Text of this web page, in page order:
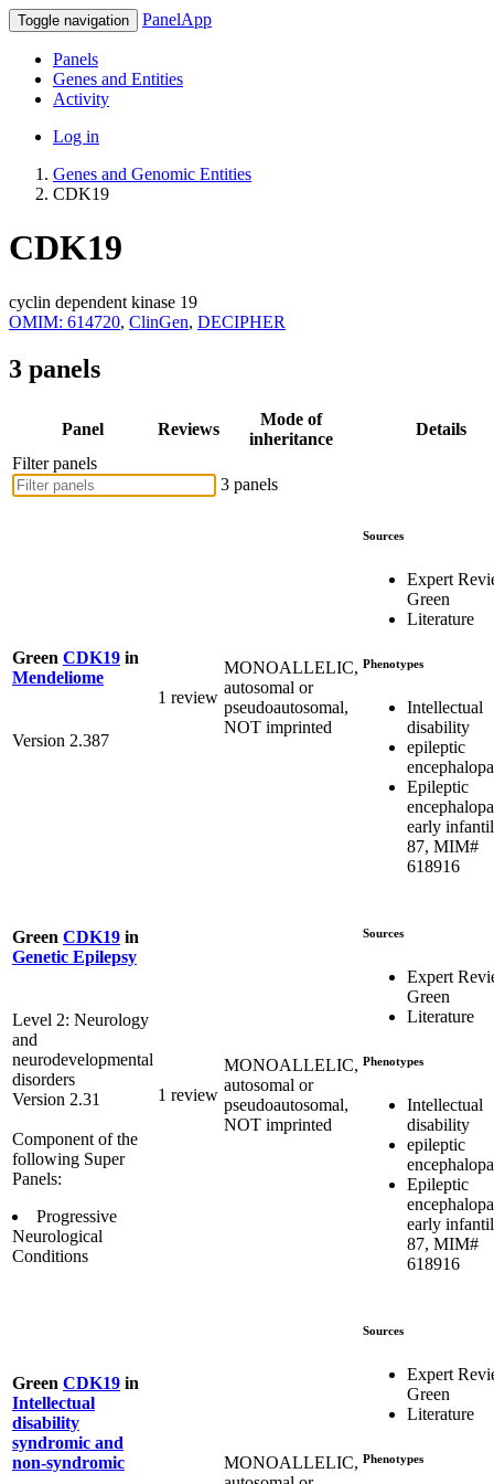
Toggle navigation PanelApp
Panels
Genes and Entities
Activity
Log in
Genes and Genomic Entities
CDK19
CDK19
cyclin dependent kinase 19
OMIM: 614720, ClinGen, DECIPHER
3 panels
Panel Reviews
Mode of
inheritance
Details
Filter panels
3 panels
Green CDK19 in
Mendeliome
Version 2.387
1 review
MONOALLELIC,
autosomal or
pseudoautosomal,
NOT imprinted
Sources
Expert
Green
Literature
Phenotypes
Intellectual
disability
epileptic
Epileptic
early
87, MIM#
618916
Green CDK19 in
Genetic Epilepsy
Level 2: Neurology
and
neurodevelopmental
disorders
Version 2.31
Component of the
following Super
Panels:
Progressive
Neurological
Conditions
1 review
MONOALLELIC,
autosomal or
pseudoautosomal,
NOT imprinted
Sources
Expert
Green
Literature
Phenotypes
Intellectual
disability
epileptic
Epileptic
early
87, MIM#
618916
Green CDK19 in
Intellectual
disability
syndromic and
non-syndromic
MONOALLELIC,
Sources
Expert
Green
Literature
Phenotypes